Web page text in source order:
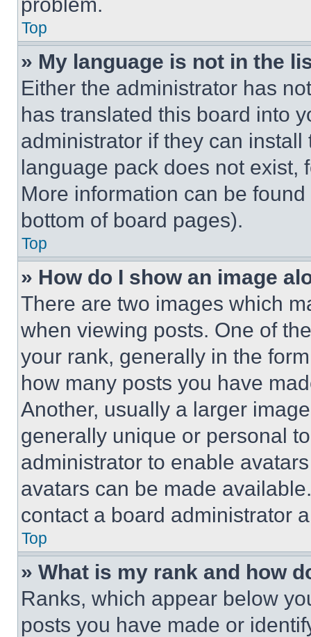
Top
» My language is not in the
Either the administrator has
has translated this board into
administrator if they can
language pack does not exist,
More information can be
bottom of board pages).
Top
» How do I show an image
There are two images which
when viewing posts. One of
your rank, generally in the
how many posts you have
Another, usually a larger
generally unique or personal
administrator to enable
avatars can be made
contact a board administrator
Top
» What is my rank and how
Ranks, which appear below
posts you have made or